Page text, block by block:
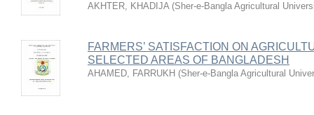
AKHTER, KHADIJA (Sher-e-Bangla Agricultural
FARMERS’ SATISFACTION ON
SELECTED AREAS OF BANGLADESH
AHAMED, FARRUKH (Sher-e-Bangla Agricultural